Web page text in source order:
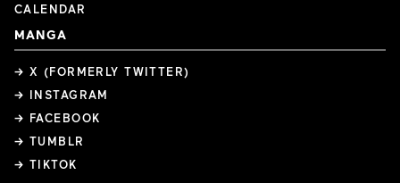
CALENDAR
MANGA
→ X (FORMERLY TWITTER)
→ INSTAGRAM
→ FACEBOOK
→ TUMBLR
→ TIKTOK